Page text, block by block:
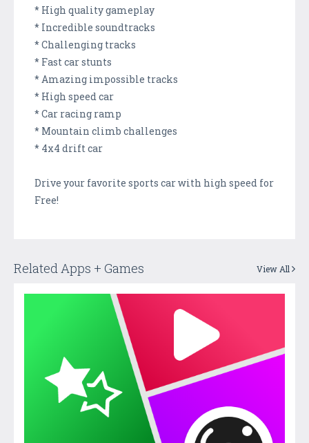
* High quality gameplay
* Incredible soundtracks
* Challenging tracks
* Fast car stunts
* Amazing impossible tracks
* High speed car
* Car racing ramp
* Mountain climb challenges
* 4x4 drift car
Drive your favorite sports car with high speed for
Free!
Related Apps + Games View All